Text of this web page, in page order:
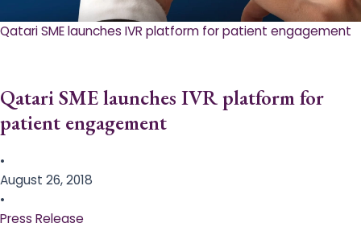
Qatari SME launches IVR platform for patient engagement
Qatari SME launches IVR platform for
patient engagement
•
August 26, 2018
•
Press Release